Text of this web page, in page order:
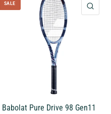
VIEW
SALE
Babolat Pure Drive 98 Gen11